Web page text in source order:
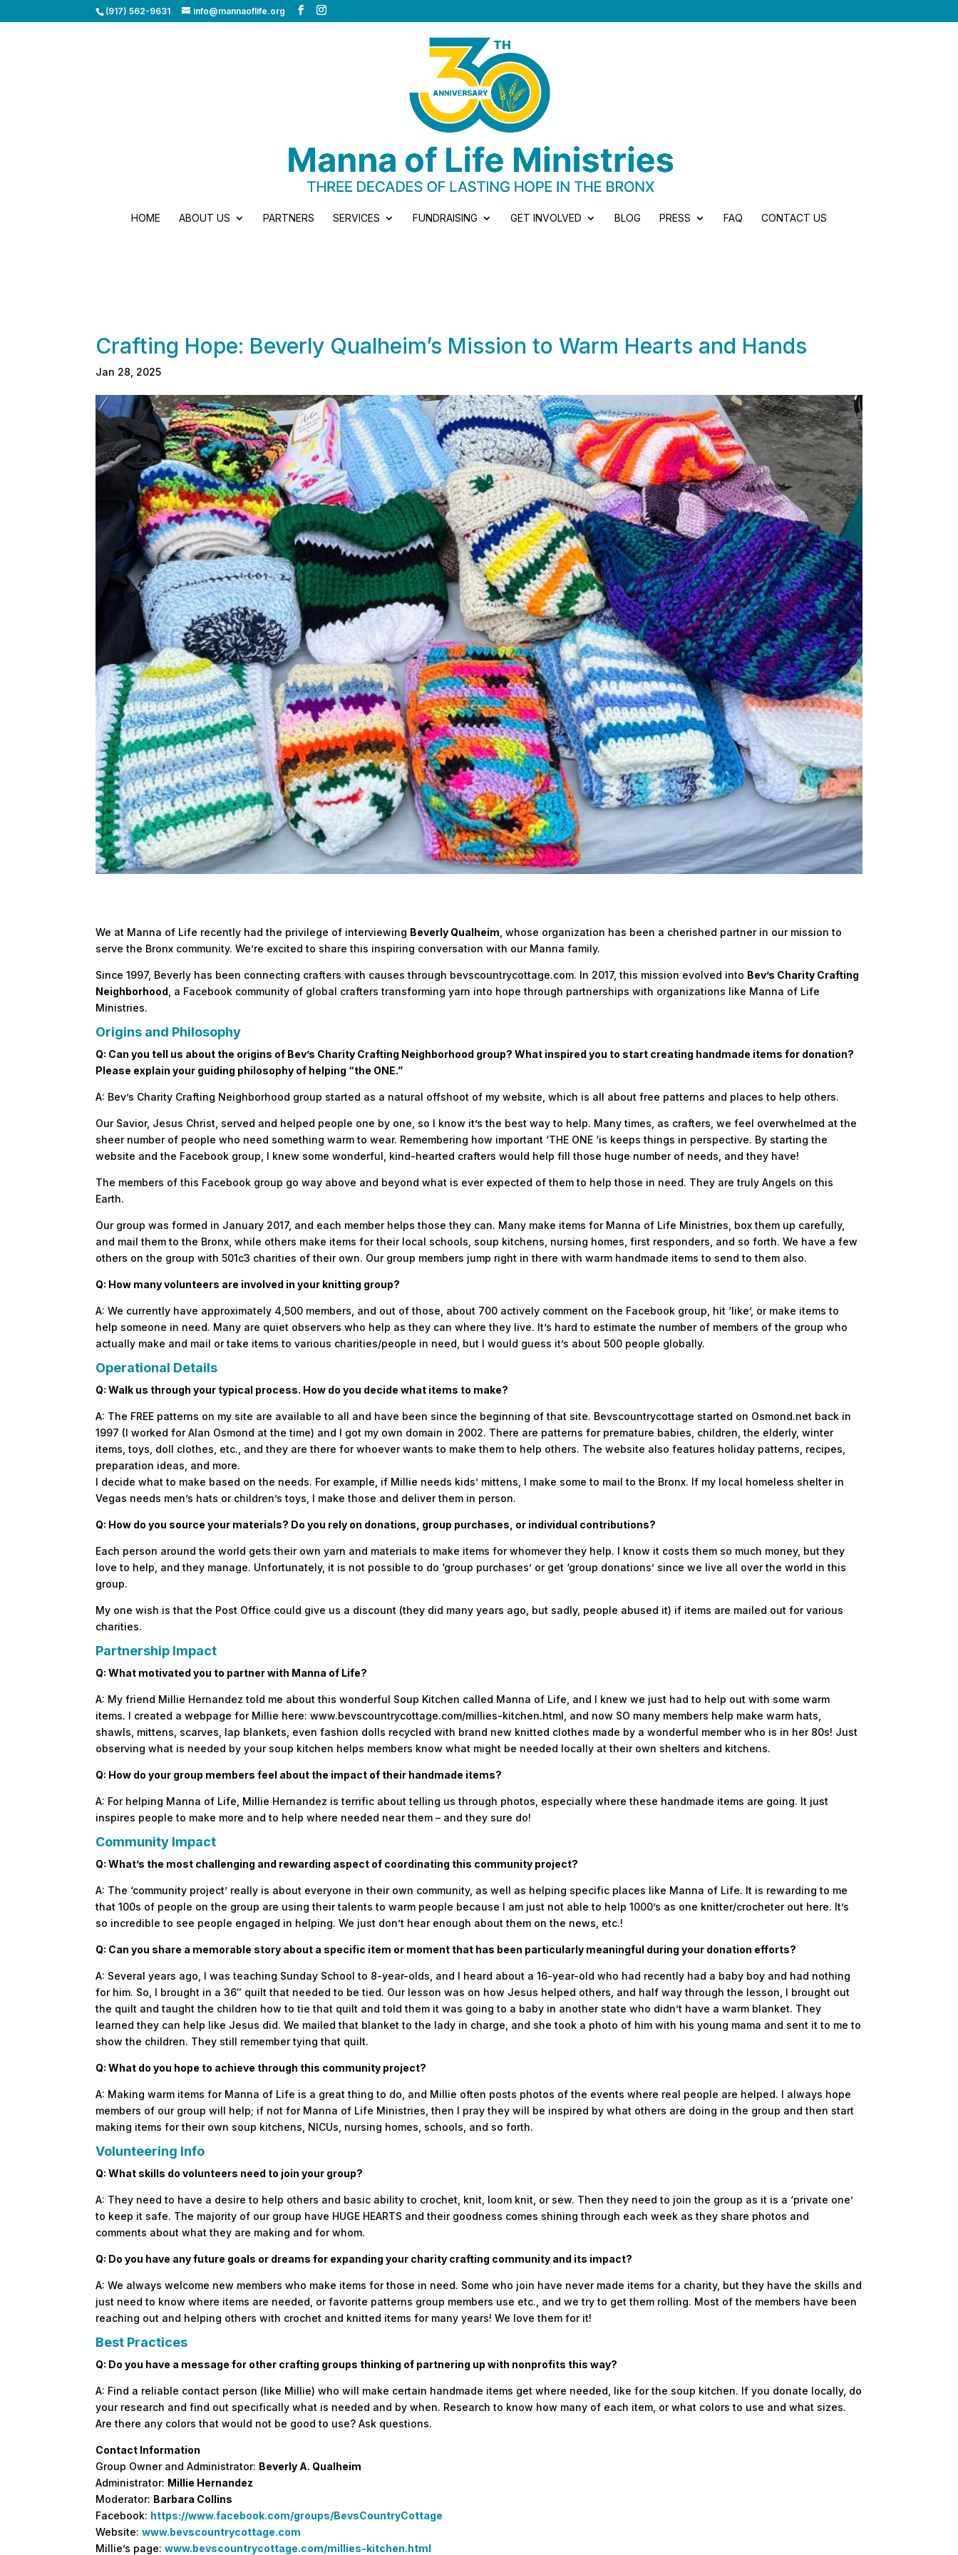
(917) 562-9631 info@mannaoflife.org
HOME ABOUT US PARTNERS SERVICES FUNDRAISING GET INVOLVED BLOG PRESS FAQ CONTACT US
Crafting Hope: Beverly Qualheim’s Mission to Warm Hearts and Hands
Jan 28, 2025
We at Manna of Life recently had the privilege of interviewing Beverly Qualheim, whose organization has been a cherished partner in our mission to
serve the Bronx community. We’re excited to share this inspiring conversation with our Manna family.
Since 1997, Beverly has been connecting crafters with causes through bevscountrycottage.com. In 2017, this mission evolved into Bev’s Charity Crafting
Neighborhood , a Facebook community of global crafters transforming yarn into hope through partnerships with organizations like Manna of Life
Ministries.
Origins and Philosophy
Q: Can you tell us about the origins of Bev’s Charity Crafting Neighborhood group? What inspired you to start creating handmade items for donation?
Please explain your guiding philosophy of helping “the ONE.”
A: Bev’s Charity Crafting Neighborhood group started as a natural offshoot of my website, which is all about free patterns and places to help others.
Our Savior, Jesus Christ, served and helped people one by one, so I know it’s the best way to help. Many times, as crafters, we feel overwhelmed at the
sheer number of people who need something warm to wear. Remembering how important ‘THE ONE ‘is keeps things in perspective. By starting the
website and the Facebook group, I knew some wonderful, kind-hearted crafters would help fill those huge number of needs, and they have!
The members of this Facebook group go way above and beyond what is ever expected of them to help those in need. They are truly Angels on this
Earth.
Our group was formed in January 2017, and each member helps those they can. Many make items for Manna of Life Ministries, box them up carefully,
and mail them to the Bronx, while others make items for their local schools, soup kitchens, nursing homes, first responders, and so forth. We have a few
others on the group with 501c3 charities of their own. Our group members jump right in there with warm handmade items to send to them also.
Q: How many volunteers are involved in your knitting group?
A: We currently have approximately 4,500 members, and out of those, about 700 actively comment on the Facebook group, hit ‘like’, or make items to
help someone in need. Many are quiet observers who help as they can where they live. It’s hard to estimate the number of members of the group who
actually make and mail or take items to various charities/people in need, but I would guess it’s about 500 people globally.
Operational Details
Q: Walk us through your typical process. How do you decide what items to make?
A: The FREE patterns on my site are available to all and have been since the beginning of that site. Bevscountrycottage started on Osmond.net back in
1997 (I worked for Alan Osmond at the time) and I got my own domain in 2002. There are patterns for premature babies, children, the elderly, winter
items, toys, doll clothes, etc., and they are there for whoever wants to make them to help others. The website also features holiday patterns, recipes,
preparation ideas, and more.
I decide what to make based on the needs. For example, if Millie needs kids’ mittens, I make some to mail to the Bronx. If my local homeless shelter in
Vegas needs men’s hats or children’s toys, I make those and deliver them in person.
Q: How do you source your materials? Do you rely on donations, group purchases, or individual contributions?
Each person around the world gets their own yarn and materials to make items for whomever they help. I know it costs them so much money, but they
love to help, and they manage. Unfortunately, it is not possible to do ‘group purchases’ or get ‘group donations’ since we live all over the world in this
group.
My one wish is that the Post Office could give us a discount (they did many years ago, but sadly, people abused it) if items are mailed out for various
charities.
Partnership Impact
Q: What motivated you to partner with Manna of Life?
A: My friend Millie Hernandez told me about this wonderful Soup Kitchen called Manna of Life, and I knew we just had to help out with some warm
items. I created a webpage for Millie here: www.bevscountrycottage.com/millies-kitchen.html, and now SO many members help make warm hats,
shawls, mittens, scarves, lap blankets, even fashion dolls recycled with brand new knitted clothes made by a wonderful member who is in her 80s! Just
observing what is needed by your soup kitchen helps members know what might be needed locally at their own shelters and kitchens.
Q: How do your group members feel about the impact of their handmade items?
A: For helping Manna of Life, Millie Hernandez is terrific about telling us through photos, especially where these handmade items are going. It just
inspires people to make more and to help where needed near them – and they sure do!
Community Impact
Q: What’s the most challenging and rewarding aspect of coordinating this community project?
A: The ‘community project’ really is about everyone in their own community, as well as helping specific places like Manna of Life. It is rewarding to me
that 100s of people on the group are using their talents to warm people because I am just not able to help 1000’s as one knitter/crocheter out here. It’s
so incredible to see people engaged in helping. We just don’t hear enough about them on the news, etc.!
Q: Can you share a memorable story about a specific item or moment that has been particularly meaningful during your donation efforts?
A: Several years ago, I was teaching Sunday School to 8-year-olds, and I heard about a 16-year-old who had recently had a baby boy and had nothing
for him. So, I brought in a 36″ quilt that needed to be tied. Our lesson was on how Jesus helped others, and half way through the lesson, I brought out
the quilt and taught the children how to tie that quilt and told them it was going to a baby in another state who didn’t have a warm blanket. They
learned they can help like Jesus did. We mailed that blanket to the lady in charge, and she took a photo of him with his young mama and sent it to me to
show the children. They still remember tying that quilt.
Q: What do you hope to achieve through this community project?
A: Making warm items for Manna of Life is a great thing to do, and Millie often posts photos of the events where real people are helped. I always hope
members of our group will help; if not for Manna of Life Ministries, then I pray they will be inspired by what others are doing in the group and then start
making items for their own soup kitchens, NICUs, nursing homes, schools, and so forth.
Volunteering Info
Q: What skills do volunteers need to join your group?
A: They need to have a desire to help others and basic ability to crochet, knit, loom knit, or sew. Then they need to join the group as it is a ‘private one’
to keep it safe. The majority of our group have HUGE HEARTS and their goodness comes shining through each week as they share photos and
comments about what they are making and for whom.
Q: Do you have any future goals or dreams for expanding your charity crafting community and its impact?
A: We always welcome new members who make items for those in need. Some who join have never made items for a charity, but they have the skills and
just need to know where items are needed, or favorite patterns group members use etc., and we try to get them rolling. Most of the members have been
reaching out and helping others with crochet and knitted items for many years! We love them for it!
Best Practices
Q: Do you have a message for other crafting groups thinking of partnering up with nonprofits this way?
A: Find a reliable contact person (like Millie) who will make certain handmade items get where needed, like for the soup kitchen. If you donate locally, do
your research and find out specifically what is needed and by when. Research to know how many of each item, or what colors to use and what sizes.
Are there any colors that would not be good to use? Ask questions.
Contact Information
Group Owner and Administrator: Beverly A. Qualheim
Administrator: Millie Hernandez
Moderator: Barbara Collins
Facebook: https://www.facebook.com/groups/BevsCountryCottage
Website:www.bevscountrycottage.com
Millie’s page:www.bevscountrycottage.com/millies-kitchen.html